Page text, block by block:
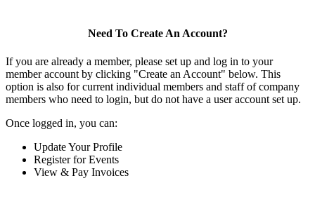
Need To Create An Account?
If you are already a member, please set up and log in to your
member account by clicking "Create an Account" below. This
option is also for current individual members and staff of company
members who need to login, but do not have a user account set up.
Once logged in, you can:
Update Your Profile
Register for Events
View & Pay Invoices